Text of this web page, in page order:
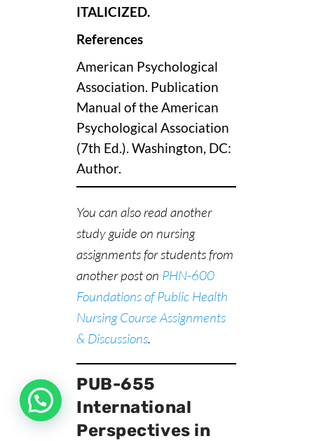
ITALICIZED.
References
American Psychological
Association. Publication
Manual of the American
Psychological Association
(7th Ed.). Washington, DC:
Author.
You can also read another
study guide on nursing
assignments for students from
another post on PHN-600
Foundations of Public Health
Nursing Course Assignments
& Discussions.
PUB-655
International
Perspectives in